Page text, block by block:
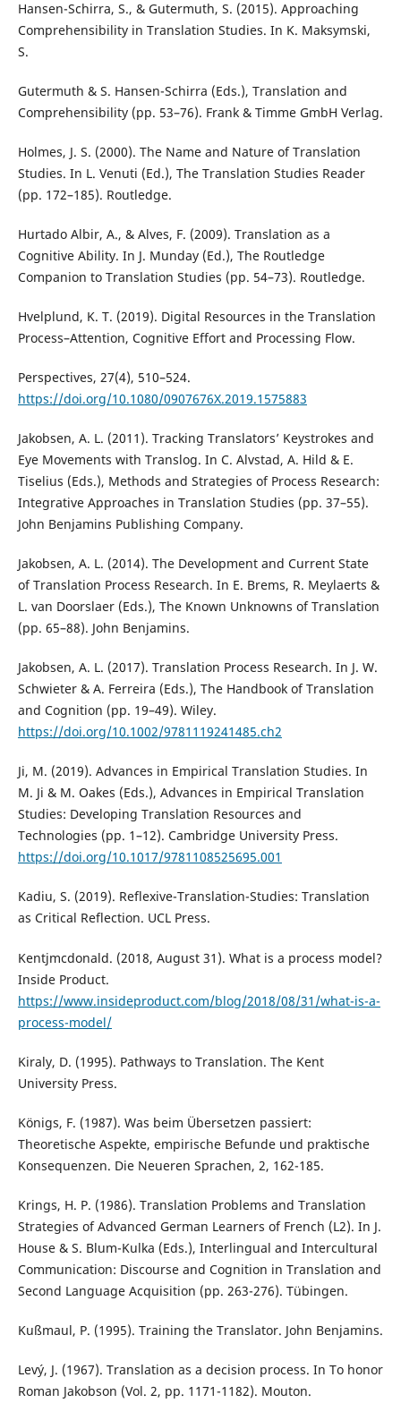
Hansen-Schirra, S., & Gutermuth, S. (2015). Approaching
Comprehensibility in Translation Studies. In K. Maksymski,
S.
Gutermuth & S. Hansen-Schirra (Eds.), Translation and
Comprehensibility (pp. 53–76). Frank & Timme GmbH Verlag.
Holmes, J. S. (2000). The Name and Nature of Translation
Studies. In L. Venuti (Ed.), The Translation Studies Reader
(pp. 172–185). Routledge.
Hurtado Albir, A., & Alves, F. (2009). Translation as a
Cognitive Ability. In J. Munday (Ed.), The Routledge
Companion to Translation Studies (pp. 54–73). Routledge.
Hvelplund, K. T. (2019). Digital Resources in the Translation
Process–Attention, Cognitive Effort and Processing Flow.
Perspectives, 27(4), 510–524.
https://doi.org/10.1080/0907676X.2019.1575883
Jakobsen, A. L. (2011). Tracking Translators’ Keystrokes and
Eye Movements with Translog. In C. Alvstad, A. Hild & E.
Tiselius (Eds.), Methods and Strategies of Process Research:
Integrative Approaches in Translation Studies (pp. 37–55).
John Benjamins Publishing Company.
Jakobsen, A. L. (2014). The Development and Current State
of Translation Process Research. In E. Brems, R. Meylaerts &
L. van Doorslaer (Eds.), The Known Unknowns of Translation
(pp. 65–88). John Benjamins.
Jakobsen, A. L. (2017). Translation Process Research. In J. W.
Schwieter & A. Ferreira (Eds.), The Handbook of Translation
and Cognition (pp. 19–49). Wiley.
https://doi.org/10.1002/9781119241485.ch2
Ji, M. (2019). Advances in Empirical Translation Studies. In
M. Ji & M. Oakes (Eds.), Advances in Empirical Translation
Studies: Developing Translation Resources and
Technologies (pp. 1–12). Cambridge University Press.
https://doi.org/10.1017/9781108525695.001
Kadiu, S. (2019). Reflexive-Translation-Studies: Translation
as Critical Reflection. UCL Press.
Kentjmcdonald. (2018, August 31). What is a process model?
Inside Product.
https://www.insideproduct.com/blog/2018/08/31/what-is-a-
process-model/
Kiraly, D. (1995). Pathways to Translation. The Kent
University Press.
Königs, F. (1987). Was beim Übersetzen passiert:
Theoretische Aspekte, empirische Befunde und praktische
Konsequenzen. Die Neueren Sprachen, 2, 162-185.
Krings, H. P. (1986). Translation Problems and Translation
Strategies of Advanced German Learners of French (L2). In J.
House & S. Blum-Kulka (Eds.), Interlingual and Intercultural
Communication: Discourse and Cognition in Translation and
Second Language Acquisition (pp. 263-276). Tübingen.
Kußmaul, P. (1995). Training the Translator. John Benjamins.
Levý, J. (1967). Translation as a decision process. In To honor
Roman Jakobson (Vol. 2, pp. 1171-1182). Mouton.